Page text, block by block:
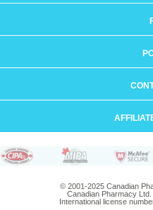
© 2001-2025 Canadian
Canadian Pharmacy
International license